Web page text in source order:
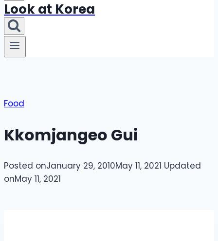
Look at Korea
Food
Kkomjangeo Gui
Posted onJanuary 29, 2010May 11, 2021 Updated
onMay 11, 2021